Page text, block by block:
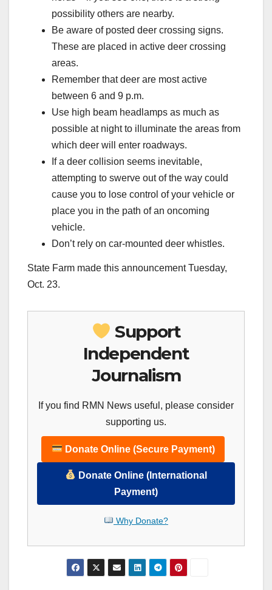
possibility others are nearby.
Be aware of posted deer crossing signs.
These are placed in active deer crossing
areas.
Remember that deer are most active
between 6 and 9 p.m.
Use high beam headlamps as much as
possible at night to illuminate the areas from
which deer will enter roadways.
If a deer collision seems inevitable,
attempting to swerve out of the way could
cause you to lose control of your vehicle or
place you in the path of an oncoming
vehicle.
Don’t rely on car-mounted deer whistles.
State Farm made this announcement Tuesday,
Oct. 23.
Support
Independent
Journalism
If you find RMN News useful, please consider
supporting us.
Donate Online (Secure Payment)
Donate Online (International
Payment)
Why Donate?